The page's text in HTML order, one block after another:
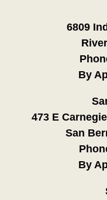
6809
By
473 E
San
By